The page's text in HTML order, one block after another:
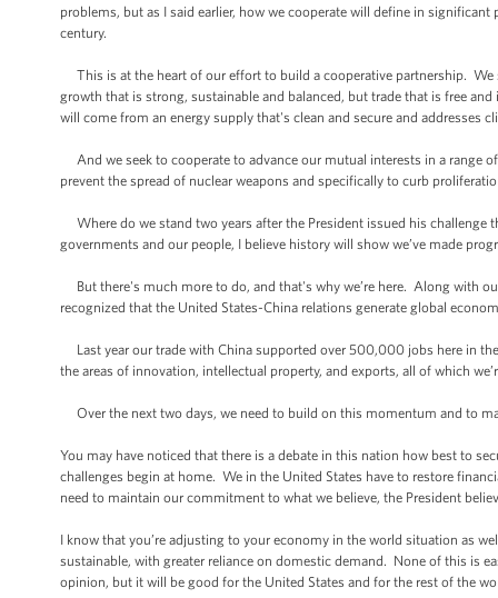
problems, but as I said earlier, how we cooperate will define in
century.
This is at the heart of our effort to build a cooperative partnership.
growth that is strong, sustainable and balanced, but trade that is free
will come from an energy supply that's clean and secure and addresses
And we seek to cooperate to advance our mutual interests in a range
prevent the spread of nuclear weapons and specifically to curb
Where do we stand two years after the President issued his
governments and our people, I believe history will show we’ve made
But there's much more to do, and that's why we’re here. Along with
recognized that the United States-China relations generate global
Last year our trade with China supported over 500,000 jobs here in
the areas of innovation, intellectual property, and exports, all of which
Over the next two days, we need to build on this momentum and to
You may have noticed that there is a debate in this nation how best to
challenges begin at home. We in the United States have to restore
need to maintain our commitment to what we believe, the President
I know that you’re adjusting to your economy in the world situation as
sustainable, with greater reliance on domestic demand. None of this is
opinion, but it will be good for the United States and for the rest of the